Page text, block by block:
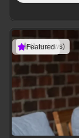
(1 reviews)
Featured